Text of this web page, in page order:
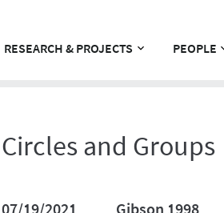
RESEARCH & PROJECTS PEOPLE
Circles and Groups
07/19/2021 Gibson 1998